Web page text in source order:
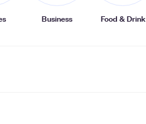
Business Food & Drink